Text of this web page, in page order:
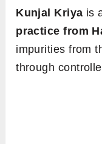
Kunjal Kriya is
practice from
impurities from
through